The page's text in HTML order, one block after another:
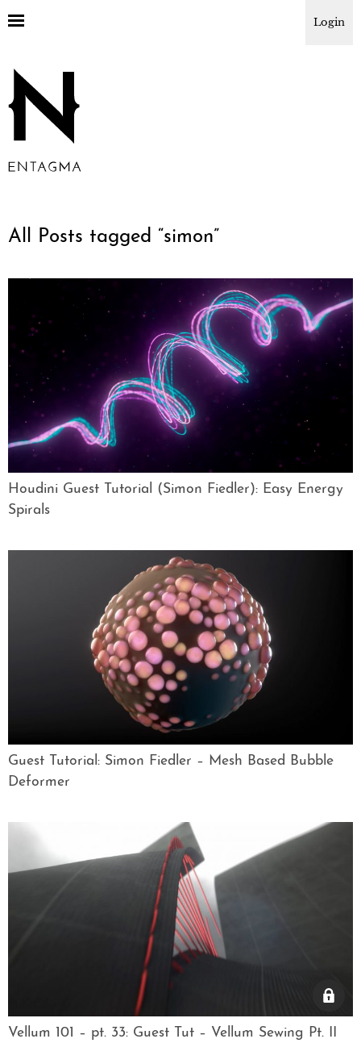
Login
All Posts tagged “simon”
Houdini Guest Tutorial (Simon Fiedler): Easy Energy
Spirals
Guest Tutorial: Simon Fiedler – Mesh Based Bubble
Deformer
Vellum 101 – pt. 33: Guest Tut – Vellum Sewing Pt. II